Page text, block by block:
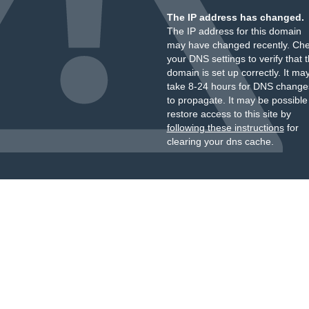
The IP address has changed.
The IP address for this domain
may have changed recently.
your DNS settings to verify that
domain is set up correctly. It
take 8-24 hours for DNS
to propagate. It may be
restore access to this site by
following these instructionsfor
clearing your dns cache.